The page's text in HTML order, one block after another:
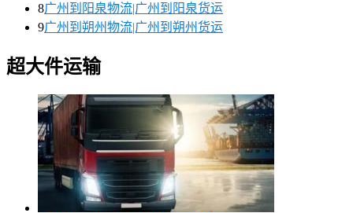
8广州到阳泉物流|广州到阳泉货运
9广州到朔州物流|广州到朔州货运
超大件运输